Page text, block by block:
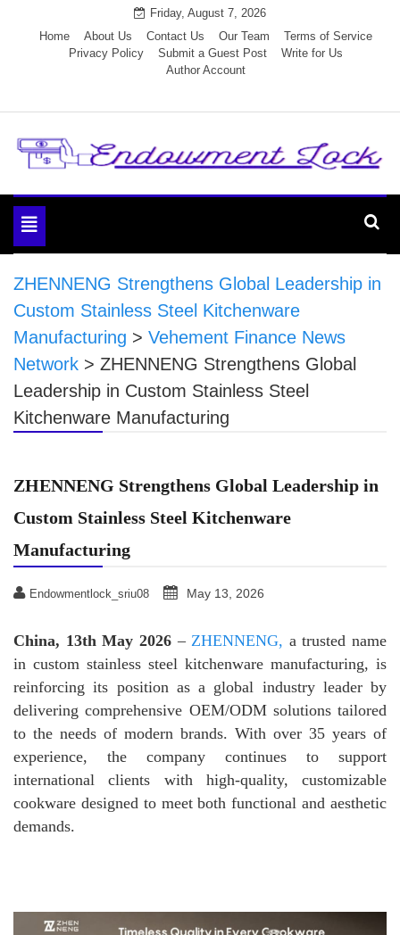
Friday, August 7, 2026
Home
About Us Contact Us Our Team
Terms of Service
Privacy Policy
Submit a Guest Post
Write for Us
Author Account
Endowment Lock
Toggle
navigation
ZHENNENG Strengthens Global Leadership in
Custom Stainless Steel Kitchenware
Manufacturing > Vehement Finance News
Network > ZHENNENG Strengthens Global
Leadership in Custom Stainless Steel
Kitchenware Manufacturing
ZHENNENG Strengthens Global Leadership in
Custom Stainless Steel Kitchenware
Manufacturing
Endowmentlock_sriu08 May 13, 2026
China, 13th May 2026– ZHENNENG, a trusted name
in custom stainless steel kitchenware manufacturing, is
reinforcing its position as a global industry leader by
delivering comprehensive OEM/ODM solutions tailored
to the needs of modern brands. With over 35 years of
experience, the company continues to support
international clients with high-quality, customizable
cookware designed to meet both functional and aesthetic
demands.